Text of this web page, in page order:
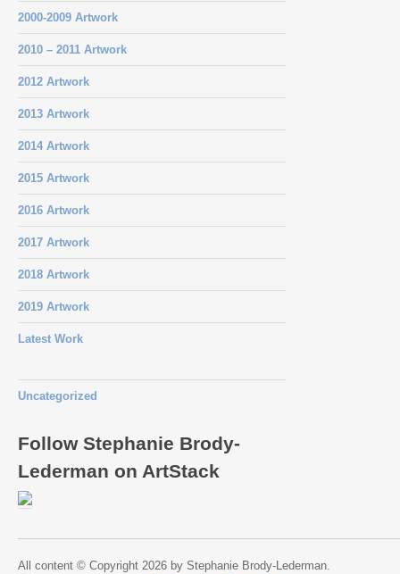
2000-2009 Artwork
2010 – 2011 Artwork
2012 Artwork
2013 Artwork
2014 Artwork
2015 Artwork
2016 Artwork
2017 Artwork
2018 Artwork
2019 Artwork
Latest Work
Uncategorized
Follow Stephanie Brody-
Lederman on ArtStack
All content © Copyright 2026 by Stephanie Brody-Lederman.